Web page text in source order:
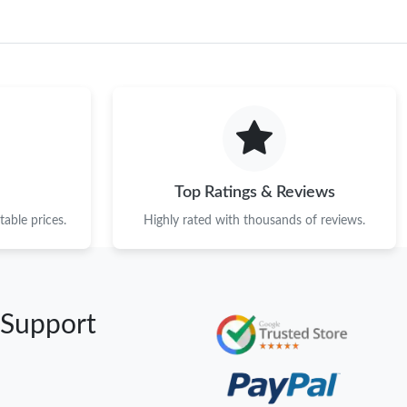
prices.
Top Ratings & Reviews
Highly rated with thousands of reviews.